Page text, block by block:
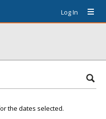
Log In
the dates selected.